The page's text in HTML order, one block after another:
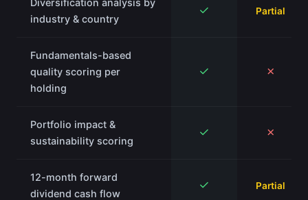
industry & country
✓ Partial
Fundamentals-based
quality scoring per
holding
✓ ✗
Portfolio impact &
sustainability scoring
✓ ✗
12-month forward
dividend cash flow
✓ Partial